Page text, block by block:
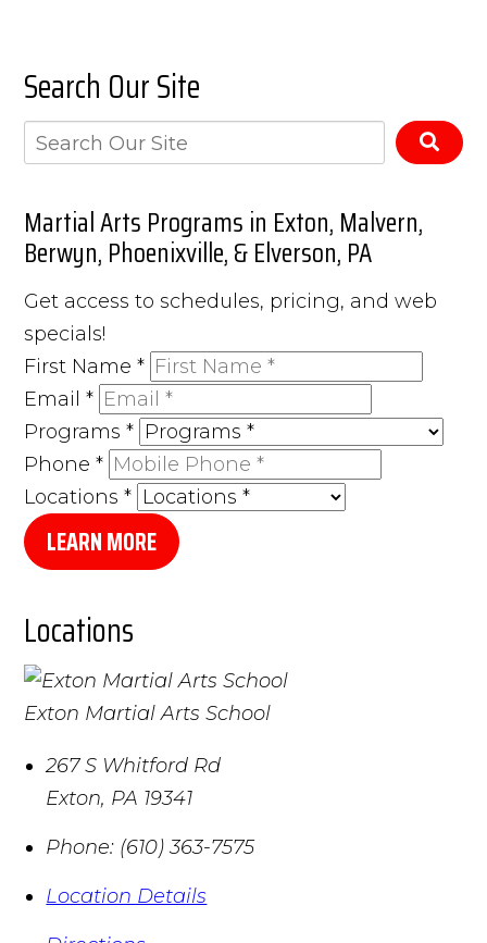
Search Our Site
Martial Arts Programs in Exton, Malvern,
Berwyn, Phoenixville, & Elverson, PA
Get access to schedules, pricing, and web
specials!
First Name*
Email*
Programs*
Phone*
Locations*
LEARN MORE
Locations
Exton Martial Arts School
267 S Whitford Rd
Exton, PA 19341
Phone: (610) 363-7575
Location Details